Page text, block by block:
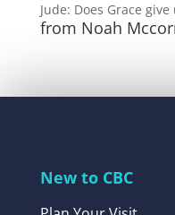
Jude: Does Grace
from Noah
New to CBC